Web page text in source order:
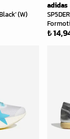
(W)
adidas
₺